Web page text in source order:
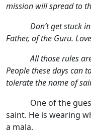
mission will spread to
Don’t get stuck in
Father, of the Guru.
All those rules
People these days can
tolerate the name of
One of the
saint. He is wearing
a mala.